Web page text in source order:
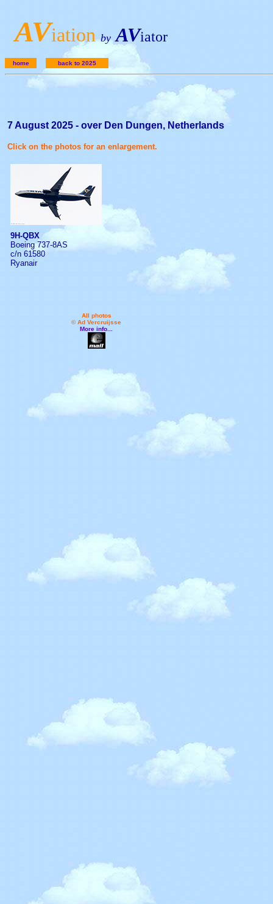
AViation by AViator
home back to 2025
7 August 2025 - over Den Dungen, Netherlands
Click on the photos for an enlargement.
9H-QBX
Boeing 737-8AS
c/n 61580
Ryanair
All photos
© Ad Vercruijsse
More info...